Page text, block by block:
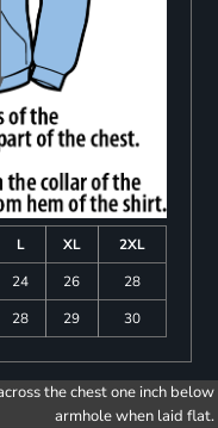
L XL
2XL
24 26
28
28 29 30
the chest one inch below
armhole when laid flat.